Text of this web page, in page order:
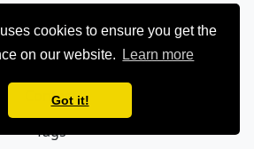
cookies to ensure you get the
on our website.
Learn more
Got it!
Sign Up
Privacy policy
Contact
Tags